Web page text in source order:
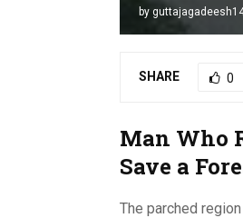
by
SHARE 0
Man Who
Save a
The parched